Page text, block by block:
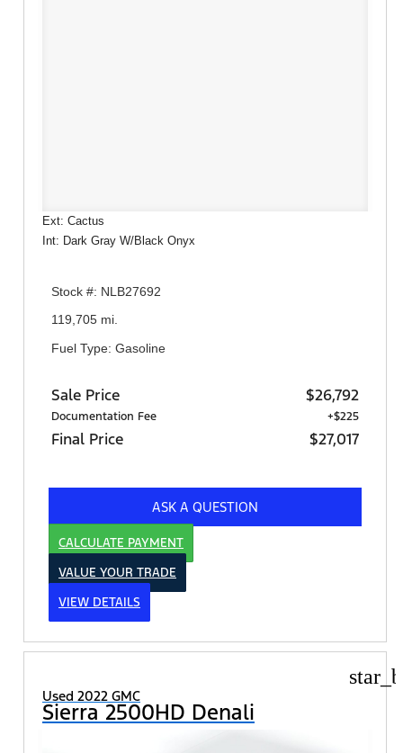
Ext: Cactus
Int: Dark Gray W/Black Onyx
Stock #: NLB27692
119,705 mi.
Fuel Type: Gasoline
Sale Price $26,792
Documentation Fee +$225
Final Price $27,017
ASK A QUESTION
CALCULATE PAYMENT
VALUE YOUR TRADE
VIEW DETAILS
Used 2022 GMC
Sierra 2500HD Denali